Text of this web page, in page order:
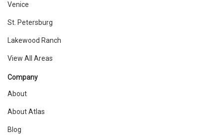
Venice
St. Petersburg
Lakewood Ranch
View All Areas
Company
About
About Atlas
Blog